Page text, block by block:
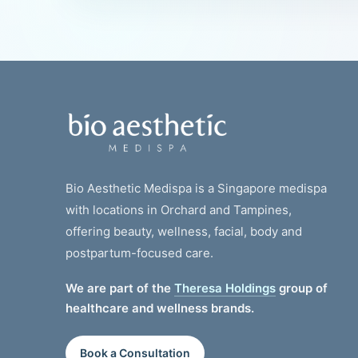
Bio Aesthetic Medispa is a Singapore medispa
with locations in Orchard and Tampines,
offering beauty, wellness, facial, body and
postpartum-focused care.
We are part of the Theresa Holdings group of
healthcare and wellness brands.
Book a Consultation